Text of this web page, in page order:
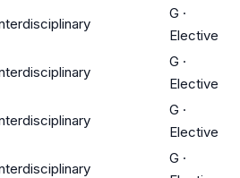
G ·
Elective
G ·
Elective
G ·
Elective
G ·